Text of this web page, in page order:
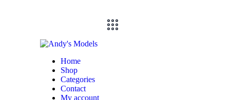
Home
Shop
Categories
Contact
My account